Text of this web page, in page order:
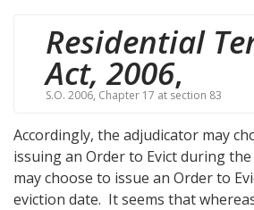
Residential
Act, 2006,
S.O. 2006, Chapter 17 at section 83
Accordingly, the adjudicator may
issuing an Order to Evict during
may choose to issue an Order to
eviction date. It seems that